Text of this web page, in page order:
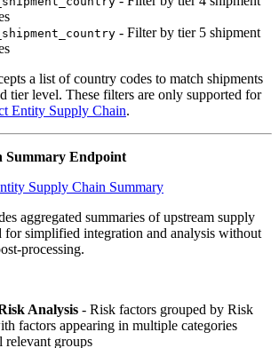
- Filter by tier 5 shipment
a list of country codes to match shipments
tier level. These filters are only supported for
Entity Supply Chain.
Summary Endpoint
Supply Chain Summary
aggregated summaries of upstream supply
for simplified integration and analysis without
processing.
Analysis - Risk factors grouped by Risk
factors appearing in multiple categories
relevant groups